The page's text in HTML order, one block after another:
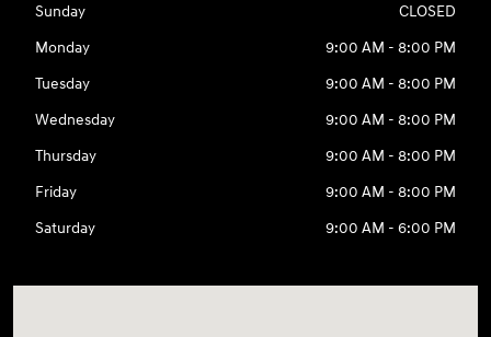
Sunday
CLOSED
Monday
9:00 AM - 8:00 PM
Tuesday
9:00 AM - 8:00 PM
Wednesday
9:00 AM - 8:00 PM
Thursday
9:00 AM - 8:00 PM
Friday
9:00 AM - 8:00 PM
Saturday
9:00 AM - 6:00 PM